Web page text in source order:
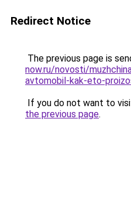
Redirect Notice
The previous page is
now.ru/novosti/
avtomobil-kak-eto-
If you do not want to
the previous page.